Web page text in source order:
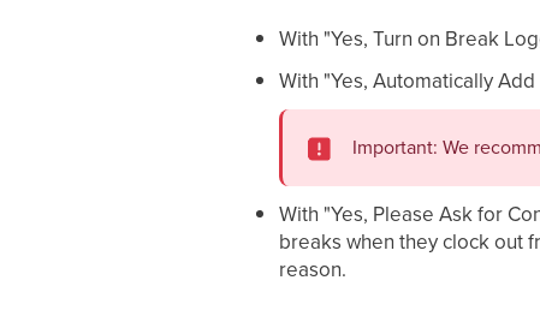
With "Yes, Turn on Break
With "Yes, Automatically
Important: We
With "Yes, Please Ask for
breaks when they clock out
reason.